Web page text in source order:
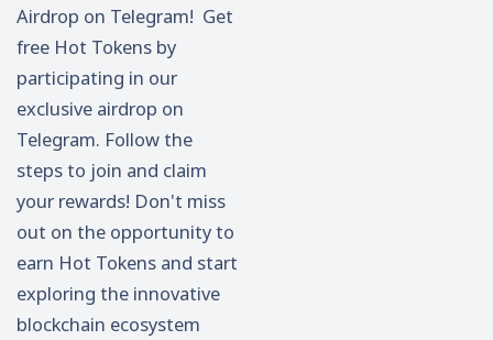
Airdrop on Telegram! Get
free Hot Tokens by
participating in our
exclusive airdrop on
Telegram. Follow the
steps to join and claim
your rewards! Don't miss
out on the opportunity to
earn Hot Tokens and start
exploring the innovative
blockchain ecosystem